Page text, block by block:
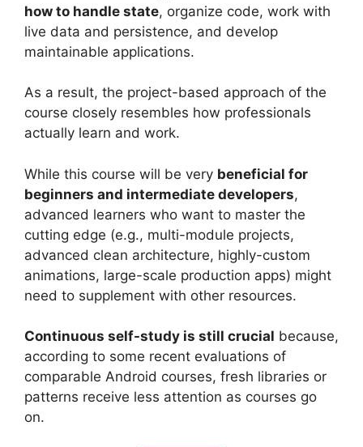
how to handle state, organize code, work with
live data and persistence, and develop
maintainable applications.
As a result, the project-based approach of the
course closely resembles how professionals
actually learn and work.
While this course will be very beneficial for
beginners and intermediate developers,
advanced learners who want to master the
cutting edge (e.g., multi-module projects,
advanced clean architecture, highly-custom
animations, large-scale production apps) might
need to supplement with other resources.
Continuous self-study is still crucial because,
according to some recent evaluations of
comparable Android courses, fresh libraries or
patterns receive less attention as courses go
on.